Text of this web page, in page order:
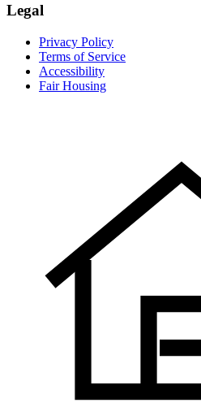
Legal
Privacy Policy
Terms of Service
Accessibility
Fair Housing